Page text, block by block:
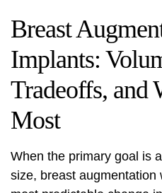
Breast
Implants:
Tradeoffs, and
Most
When the primary goal is
size, breast augmentation